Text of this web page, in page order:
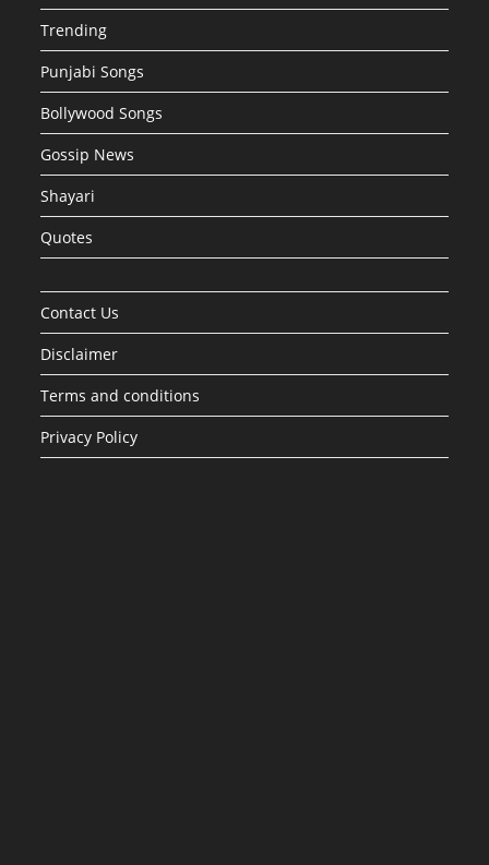
Trending
Punjabi Songs
Bollywood Songs
Gossip News
Shayari
Quotes
Contact Us
Disclaimer
Terms and conditions
Privacy Policy